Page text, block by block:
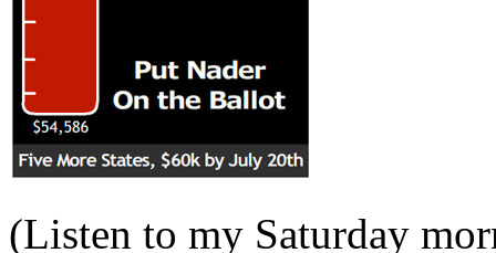
(Listen to my Saturday